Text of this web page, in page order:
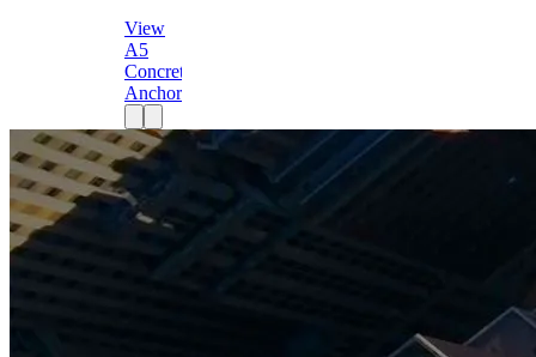
View
A5
Concrete
Anchor